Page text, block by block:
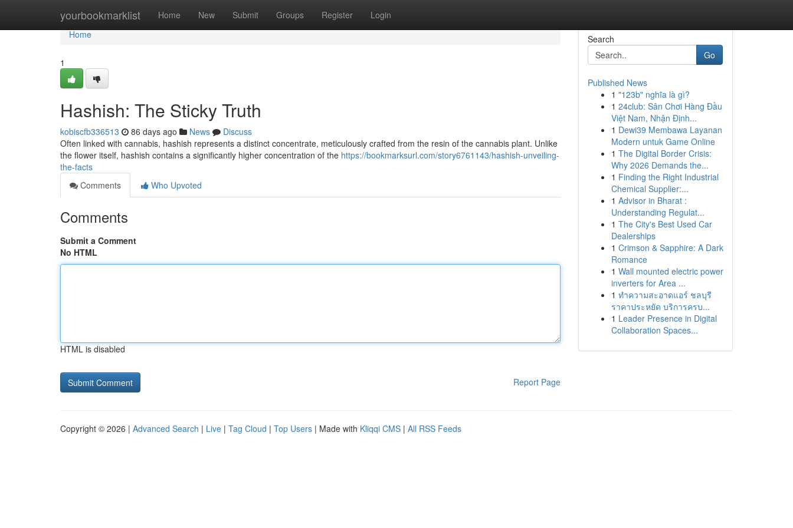
yourbookmarklist Home New Submit Groups Register Login
Home
Home
1
Hashish: The Sticky Truth
kobiscfb336513 86 days ago News
Discuss
Often linked with cannabis, hashish represents a distinct concentrate, meticulously crafted from the resin of the cannabis plant. Unlike
the flower itself, hashish contains a significantly higher concentration of the https://bookmarksurl.com/story6761143/hashish-unveiling-
the-facts
Comments
Who Upvoted
Comments
Submit a Comment
No HTML
HTML is disabled
Report Page
Search
Go
Published News
1 "123b" nghĩa là gì?
1 24club: Sân Chơi Hàng Đầu
Việt Nam, Nhận Định...
1 Dewi39 Membawa Layanan
Modern untuk Game Online
1 The Digital Border Crisis:
Why 2026 Demands the...
1 Finding the Right Industrial
Chemical Supplier:...
1 Advisor in Bharat :
Understanding Regulat...
1 The City's Best Used Car
Dealerships
1 Crimson & Sapphire: A Dark
Romance
1 Wall mounted electric power
inverters for Area ...
1 ทำความสะอาดแอร์ ชลบุรี
ราคาประหยัด บริการครบ...
1 Leader Presence in Digital
Collaboration Spaces...
Copyright © 2026 | Advanced Search | Live | Tag Cloud | Top Users | Made with Kliqqi CMS | All RSS Feeds